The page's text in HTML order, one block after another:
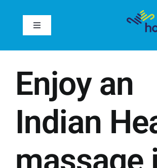
Toggle
Home
About
Services
Case Studies
Enjoy an
Indian